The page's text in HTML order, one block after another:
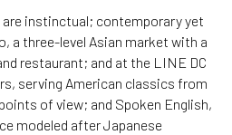
are instinctual; contemporary yet
a three-level Asian market with a
restaurant; and at the LINE DC
serving American classics from
of view; and Spoken English,
modeled after Japanese